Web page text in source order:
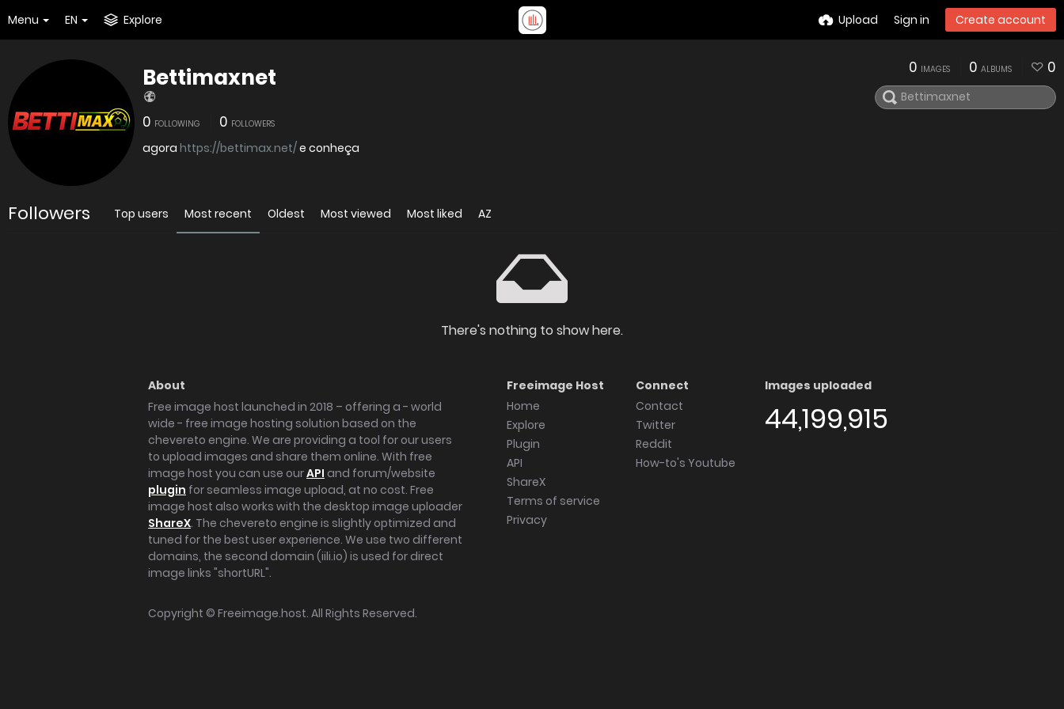
Menu EN Explore Upload Sign in Create account
Bettimaxnet
0 FOLLOWING 0 FOLLOWERS
agora https://bettimax.net/e conheça
0 IMAGES 0 ALBUMS 0
Followers Top users Most recent Oldest Most viewed Most liked AZ
There's nothing to show here.
About
Free image host launched in 2018 – offering a - world
wide - free image hosting solution based on the
chevereto engine. We are providing a tool for our users
to upload images and share them online. With free
image host you can use ourAPI and forum/website
plugin for seamless image upload, at no cost. Free
image host also works with the desktop image uploader
ShareX. The chevereto engine is slightly optimized and
tuned for the best user experience. We use two different
domains, the second domain (iili.io) is used for direct
image links "shortURL".
Freeimage Host
Home
Explore
Plugin
API
ShareX
Terms of service
Privacy
Connect
Contact
Twitter
Reddit
How-to's Youtube
Images uploaded
44,199,915
Copyright © Freeimage.host. All Rights Reserved.